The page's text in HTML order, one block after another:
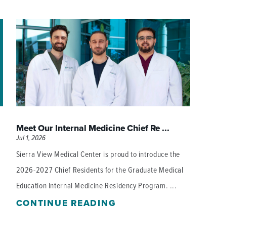
WOUND HEALING CENTER
Meet Our Internal Medicine Chief Re ...
Jul 1, 2026
Sierra View Medical Center is proud to introduce the
2026-2027 Chief Residents for the Graduate Medical
Education Internal Medicine Residency Program. ...
CONTINUE READING